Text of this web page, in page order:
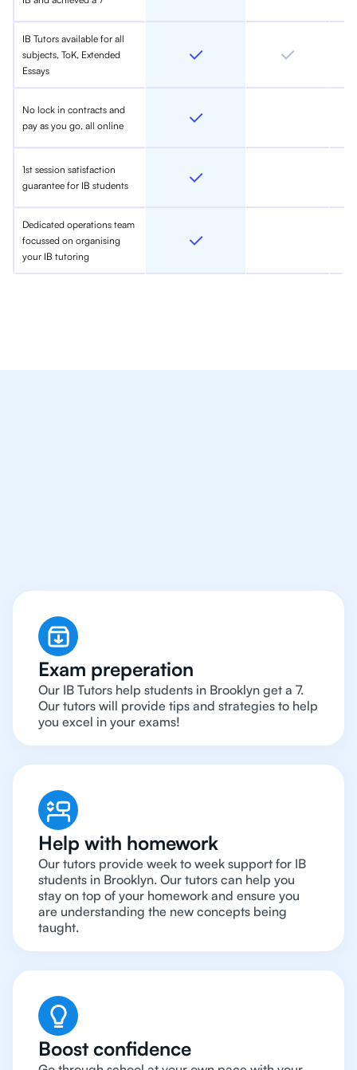
IB Tutors available for all
subjects, ToK, Extended
Essays
No lock in contracts and
pay as you go, all online
1st session satisfaction
guarantee for IB students
Dedicated operations team
focussed on organising
your IB tutoring
Exam preperation
Our IB Tutors help students in Brooklyn get a 7.
Our tutors will provide tips and strategies to help
you excel in your exams!
Help with homework
Our tutors provide week to week support for IB
students in Brooklyn. Our tutors can help you
stay on top of your homework and ensure you
are understanding the new concepts being
taught.
Boost confidence